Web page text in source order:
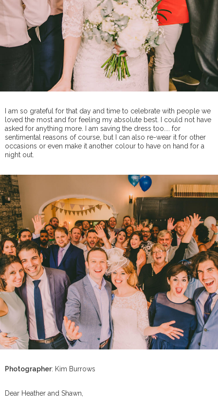
I am so grateful for that day and time to celebrate with people we
loved the most and for feeling my absolute best. I could not have
asked for anything more. I am saving the dress too.... for
sentimental reasons of course, but I can also re-wear it for other
occasions or even make it another colour to have on hand for a
night out.
Photographer: Kim Burrows
Dear Heather and Shawn,